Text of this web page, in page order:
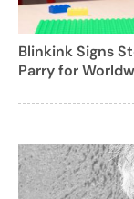
Blinkink Signs
Parry for